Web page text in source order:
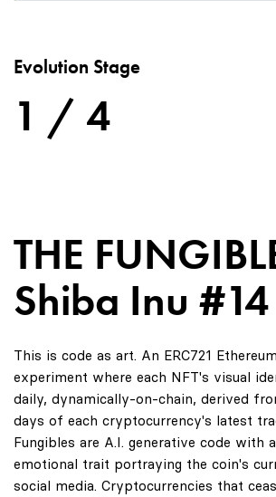
Evolution Stage
1 / 4
THE
Shiba Inu #14
This is code as art. An ERC721
experiment where each NFT's visual
daily, dynamically-on-chain, derived
days of each cryptocurrency's latest
Fungibles are A.I. generative code with
emotional trait portraying the coin's
social media. Cryptocurrencies that